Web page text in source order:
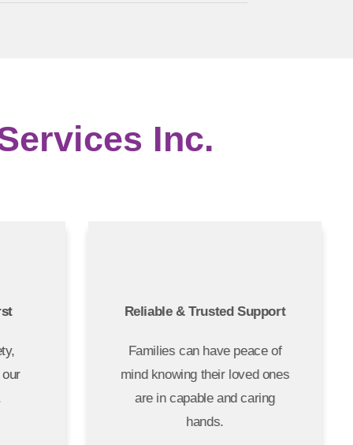
Inc.
our
Reliable & Trusted Support
Families can have peace of
mind knowing their loved ones
are in capable and caring
hands.